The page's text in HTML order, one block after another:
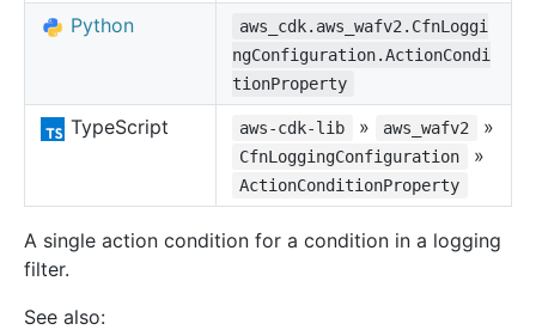
Python
aws_cdk.aws_wafv2.CfnLoggi
ngConfiguration.ActionCondi
tionProperty
TypeScript aws-cdk-lib » aws_wafv2 »
CfnLoggingConfiguration »
ActionConditionProperty
A single action condition for a condition in a logging
filter.
See also: